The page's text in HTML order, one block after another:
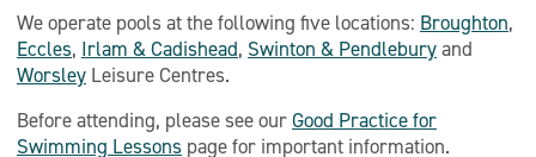
We operate pools at the following five locations: Broughton,
Eccles, Irlam & Cadishead, Swinton & Pendleburyand
Worsley Leisure Centres.
Before attending, please see ourGood Practice for
Swimming Lessons page for important information.